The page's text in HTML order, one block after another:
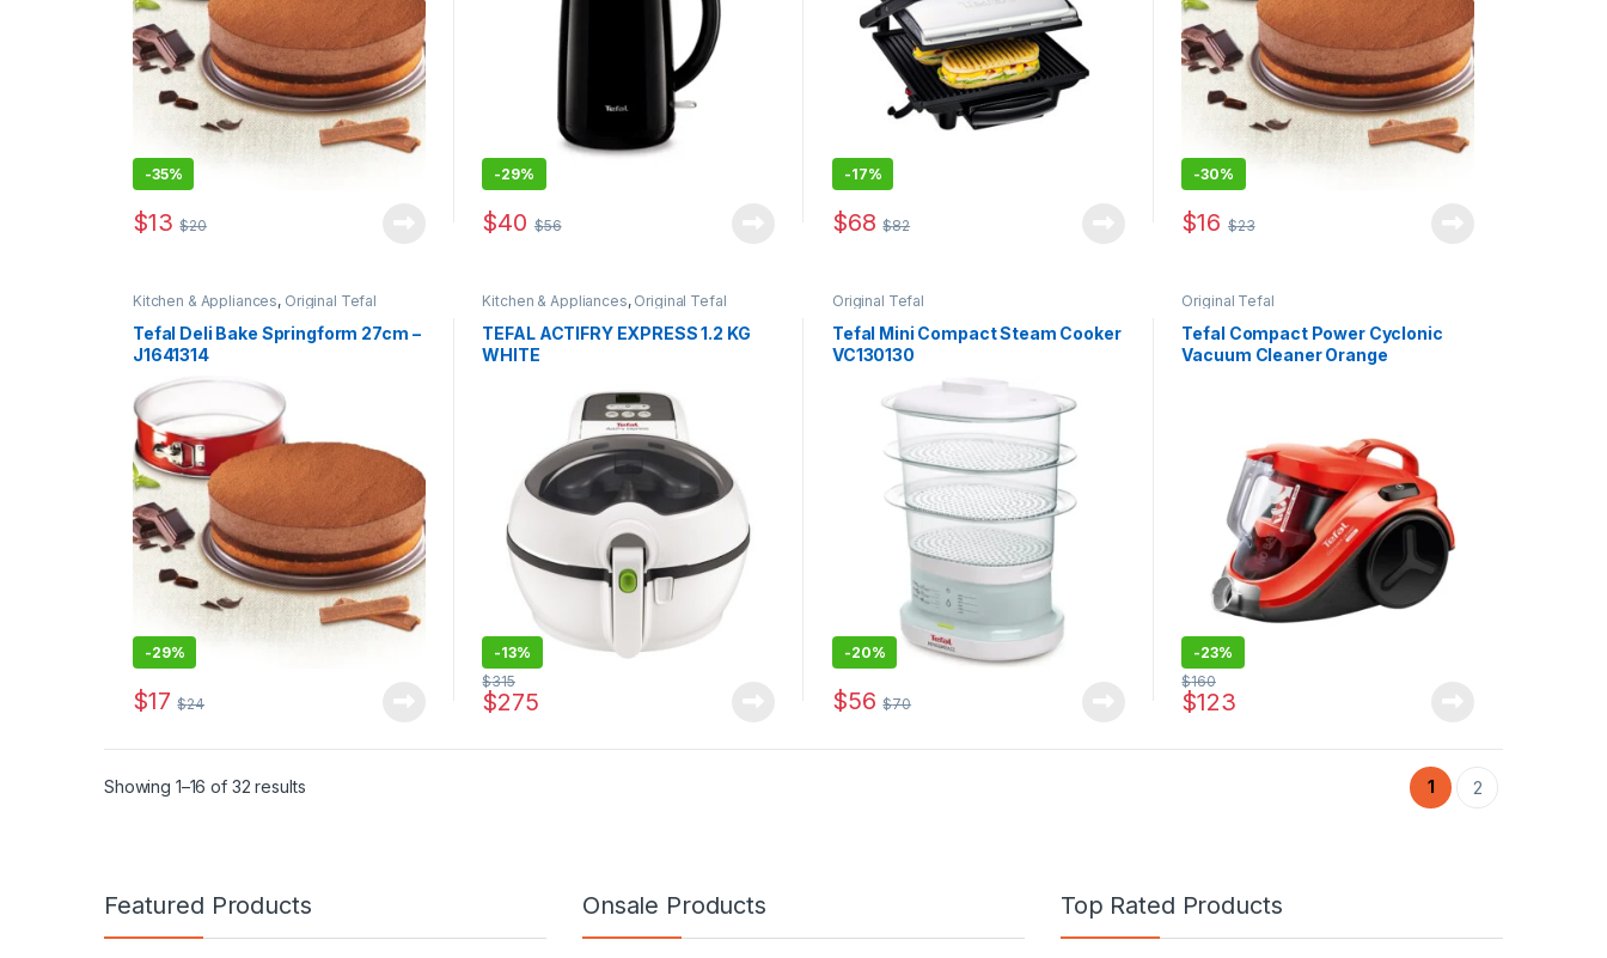
-35%
$13 $20
-29%
$40 $56
-17%
$68 $82
-30%
$16 $23
Kitchen & Appliances, Original Tefal
Tefal Deli Bake Springform 27cm –
J1641314
-29%
$17 $24
Kitchen & Appliances, Original Tefal
TEFAL ACTIFRY EXPRESS 1.2 KG
WHITE
-13%
$275
$315
Original Tefal
Tefal Mini Compact Steam Cooker
VC130130
-20%
$56 $70
Original Tefal
Tefal Compact Power Cyclonic
Vacuum Cleaner Orange
-23%
$123
$160
Showing 1–16 of 32 resultsSorted by latest 1 2
Featured Products Onsale Products Top Rated Products